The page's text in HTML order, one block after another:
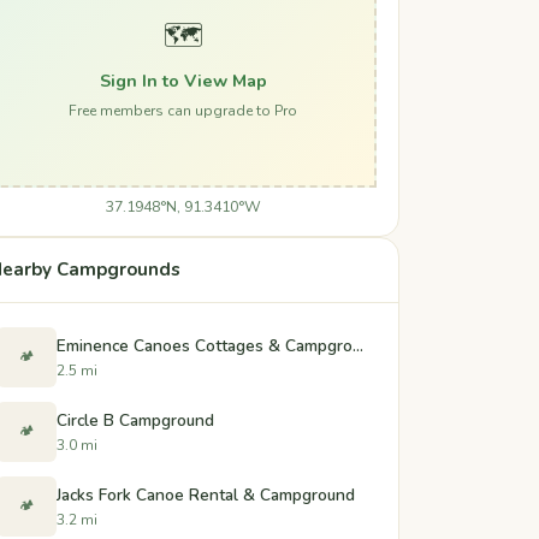
🗺️
Sign In to View Map
Free members can upgrade to Pro
37.1948°N, 91.3410°W
Campgrounds
🏕️ Eminence Canoes Cottages & Campground
2.5 mi
🏕️ Circle B Campground
3.0 mi
🏕️ Jacks Fork Canoe Rental & Campground
3.2 mi